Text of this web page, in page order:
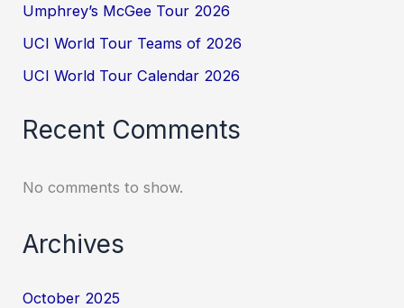
Umphrey’s McGee Tour 2026
UCI World Tour Teams of 2026
UCI World Tour Calendar 2026
Recent Comments
No comments to show.
Archives
October 2025